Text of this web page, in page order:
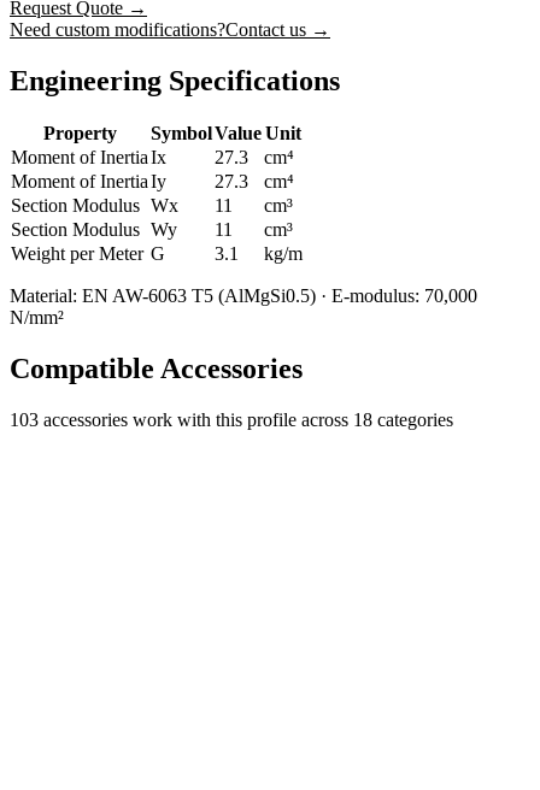
Request Quote →
Need custom modifications?Contact us →
Engineering Specifications
Property SymbolValueUnit
Moment of InertiaIx 27.3
cm⁴
Moment of InertiaIy 27.3
cm⁴
Section Modulus Wx 11
cm³
Section Modulus Wy 11
cm³
Weight per Meter G 3.1 kg/m
Material: EN AW-6063 T5 (AlMgSi0.5) · E-modulus: 70,000
N/mm²
Compatible Accessories
103 accessories work with this profile across 18 categories